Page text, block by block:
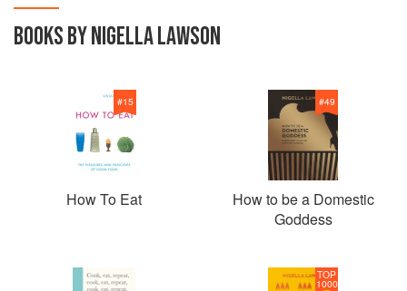
BOOKS BY NIGELLA LAWSON
#15
How To Eat
#49
How to be a Domestic
Goddess
TOP
1000